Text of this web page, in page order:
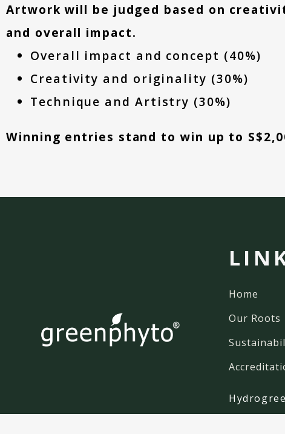
Artwork will be judged based on
and overall impact.
Overall impact and concept (40%)
Creativity and originality (30%)
Technique and Artistry (30%)
Winning entries stand to win up to
Home
Our Roots